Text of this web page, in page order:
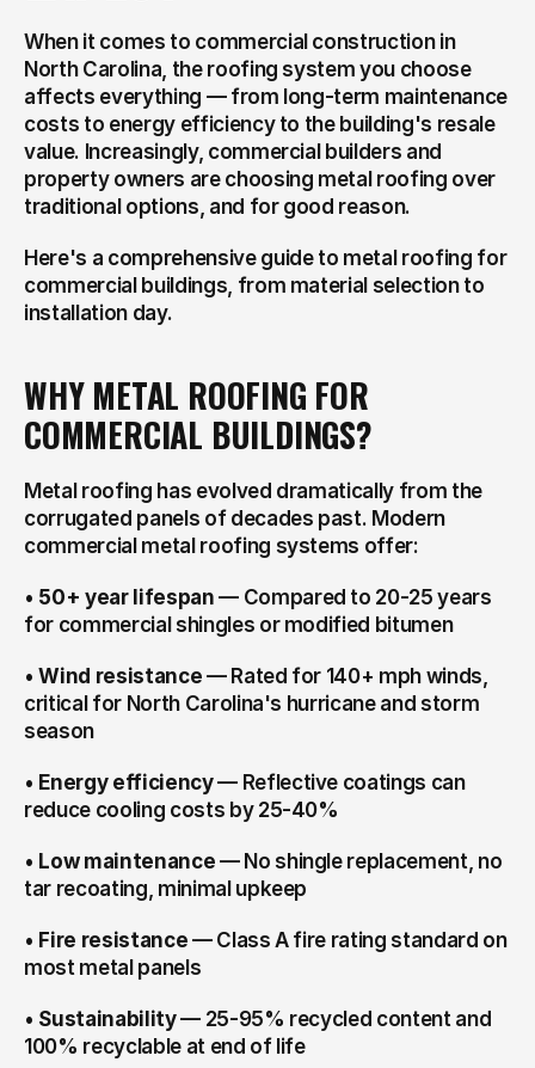
When it comes to commercial construction in
North Carolina, the roofing system you choose
affects everything — from long-term maintenance
costs to energy efficiency to the building's resale
value. Increasingly, commercial builders and
property owners are choosing metal roofing over
traditional options, and for good reason.
Here's a comprehensive guide to metal roofing for
commercial buildings, from material selection to
installation day.
WHY METAL ROOFING FOR
COMMERCIAL BUILDINGS?
Metal roofing has evolved dramatically from the
corrugated panels of decades past. Modern
commercial metal roofing systems offer:
• 50+ year lifespan — Compared to 20-25 years
for commercial shingles or modified bitumen
• Wind resistance — Rated for 140+ mph winds,
critical for North Carolina's hurricane and storm
season
• Energy efficiency — Reflective coatings can
reduce cooling costs by 25-40%
• Low maintenance — No shingle replacement, no
tar recoating, minimal upkeep
• Fire resistance — Class A fire rating standard on
most metal panels
• Sustainability — 25-95% recycled content and
100% recyclable at end of life